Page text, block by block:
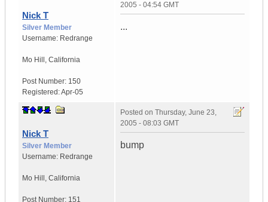
Nick T
Silver Member
Username: Redrange
Mo Hill , California
Post Number: 150
Registered:Apr-05
2005 - 04:54 GMT
...
Nick T
Silver Member
Username: Redrange
Mo Hill , California
Post Number: 151
Posted on Thursday, June 23,
2005 - 08:03 GMT
bump